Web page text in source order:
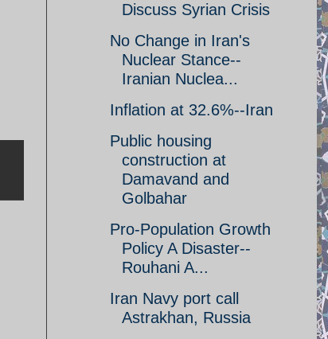
Discuss Syrian Crisis
No Change in Iran's
Nuclear Stance--
Iranian Nuclea...
Inflation at 32.6%--Iran
Public housing
construction at
Damavand and
Golbahar
Pro-Population Growth
Policy A Disaster--
Rouhani A...
Iran Navy port call
Astrakhan, Russia